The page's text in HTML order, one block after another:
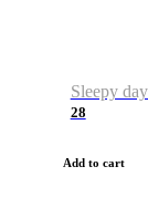
Sleepy
28
Add to cart